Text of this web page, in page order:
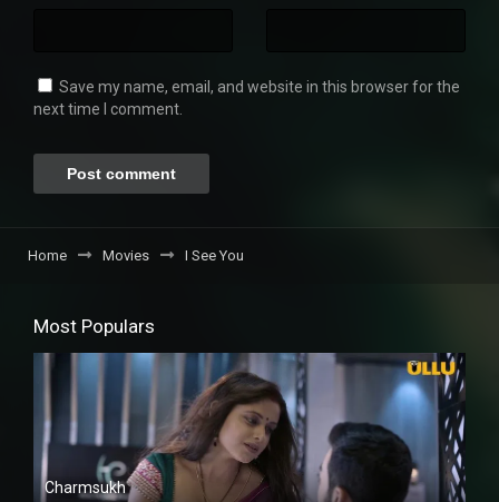
Save my name, email, and website in this browser for the
next time I comment.
Home Movies I See You
Most Populars
Charmsukh